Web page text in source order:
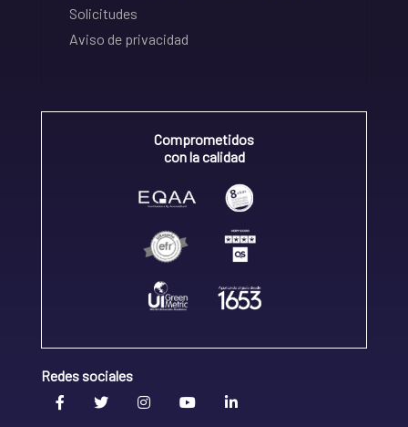
Solicitudes
Aviso de privacidad
Comprometidos
con la calidad
Redes sociales